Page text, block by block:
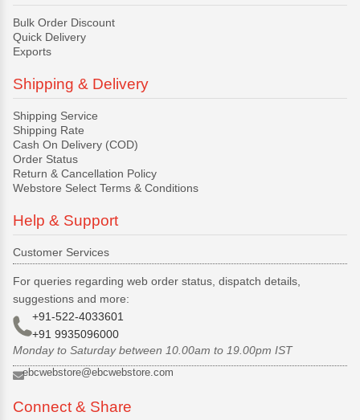
Bulk Order Discount
Quick Delivery
Exports
Shipping & Delivery
Shipping Service
Shipping Rate
Cash On Delivery (COD)
Order Status
Return & Cancellation Policy
Webstore Select Terms & Conditions
Help & Support
Customer Services
For queries regarding web order status, dispatch details,
suggestions and more:
+91-522-4033601
+91 9935096000
Monday to Saturday between 10.00am to 19.00pm IST
ebcwebstore@ebcwebstore.com
Connect & Share